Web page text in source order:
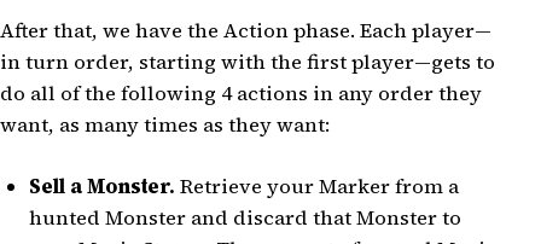
After that, we have the Action phase. Each player—
in turn order, starting with the first player—gets to
do all of the following 4 actions in any order they
want, as many times as they want:
Sell a Monster. Retrieve your Marker from a
hunted Monster and discard that Monster to